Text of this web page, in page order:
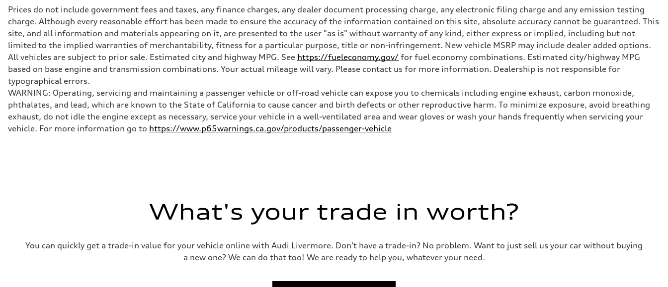
Driveline
Transmission
Single speed
Suspension
Front
Five-link
Rear
Five-link
Brake system
Brake system
Electromechanical
Steering
Steering
Electromechanical progressive steering with speed-sensitive power assist
Weights
Unladen weight
—
Fuel
Prices do not include government fees and taxes, any finance charges, any dealer document processing charge, any electronic filing charge and any emission testing
charge. Although every reasonable effort has been made to ensure the accuracy of the information contained on this site, absolute accuracy cannot be guaranteed. This
site, and all information and materials appearing on it, are presented to the user "as is" without warranty of any kind, either express or implied, including but not
limited to the implied warranties of merchantability, fitness for a particular purpose, title or non-infringement. New vehicle MSRP may include dealer added options.
All vehicles are subject to prior sale. Estimated city and highway MPG. See https://fueleconomy.gov/ for fuel economy combinations. Estimated city/highway MPG
based on base engine and transmission combinations. Your actual mileage will vary. Please contact us for more information. Dealership is not responsible for
typographical errors.
WARNING: Operating, servicing and maintaining a passenger vehicle or off-road vehicle can expose you to chemicals including engine exhaust, carbon monoxide,
phthalates, and lead, which are known to the State of California to cause cancer and birth defects or other reproductive harm. To minimize exposure, avoid breathing
exhaust, do not idle the engine except as necessary, service your vehicle in a well-ventilated area and wear gloves or wash your hands frequently when servicing your
vehicle. For more information go to https://www.p65warnings.ca.gov/products/passenger-vehicle
What's your trade in worth?
You can quickly get a trade-in value for your vehicle online with Audi Livermore. Don't have a trade-in? No problem. Want to just sell us your car without buying
a new one? We can do that too! We are ready to help you, whatever your need.